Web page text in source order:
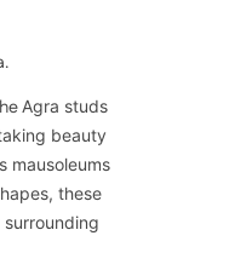
Agra studs
beauty
mausoleums
these